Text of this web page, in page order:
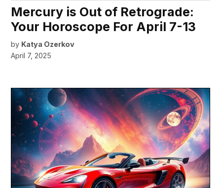
Mercury is Out of Retrograde:
Your Horoscope For April 7-13
by Katya Ozerkov
April 7, 2025